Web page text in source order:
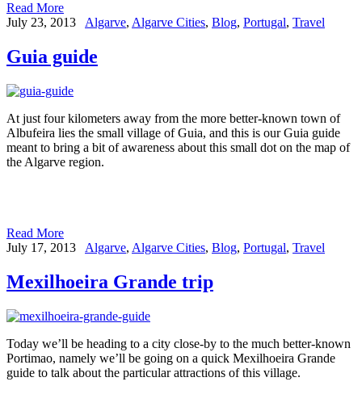
Read More
July 23, 2013
Algarve, Algarve Cities, Blog, Portugal, Travel
Guia guide
At just four kilometers away from the more better-known town of
Albufeira lies the small village of Guia, and this is our Guia guide
meant to bring a bit of awareness about this small dot on the map of
the Algarve region.
Read More
July 17, 2013
Algarve, Algarve Cities, Blog, Portugal, Travel
Mexilhoeira Grande trip
Today we’ll be heading to a city close-by to the much better-known
Portimao, namely we’ll be going on a quick Mexilhoeira Grande
guide to talk about the particular attractions of this village.